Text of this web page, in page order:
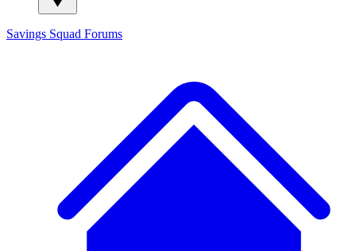
Savings Squad Forums